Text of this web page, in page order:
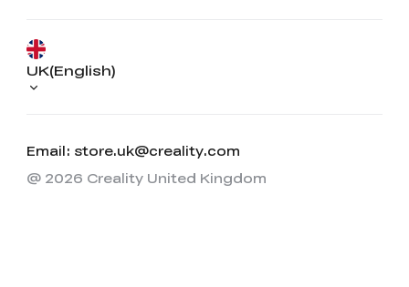
Email: store.uk@creality.com
UK(English)
@ 2026 Creality United Kingdom